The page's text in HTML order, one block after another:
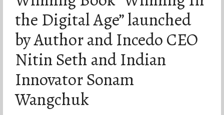
the Digital Age” launched
by Author and Incedo CEO
Nitin Seth and Indian
Innovator Sonam
Wangchuk